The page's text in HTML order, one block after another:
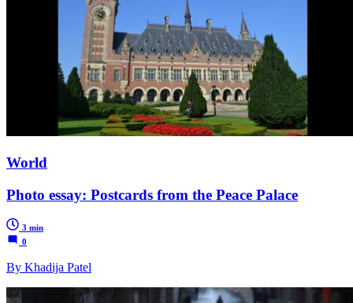
World
Photo essay: Postcards from the Peace Palace
3 min
0
By Khadija Patel